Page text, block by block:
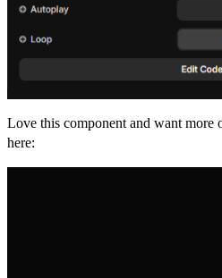
Love this component and want more
here: